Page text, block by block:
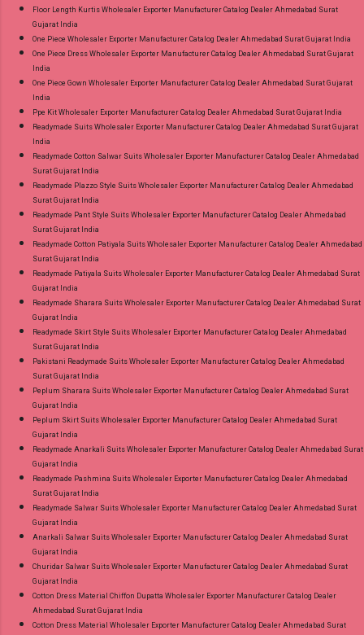
Floor Length Kurtis Wholesaler Exporter Manufacturer Catalog Dealer Ahmedabad Surat
Gujarat India
One Piece Wholesaler Exporter Manufacturer Catalog Dealer Ahmedabad Surat Gujarat India
One Piece Dress Wholesaler Exporter Manufacturer Catalog Dealer Ahmedabad Surat Gujarat
India
One Piece Gown Wholesaler Exporter Manufacturer Catalog Dealer Ahmedabad Surat Gujarat
India
Ppe Kit Wholesaler Exporter Manufacturer Catalog Dealer Ahmedabad Surat Gujarat India
Readymade Suits Wholesaler Exporter Manufacturer Catalog Dealer Ahmedabad Surat Gujarat
India
Readymade Cotton Salwar Suits Wholesaler Exporter Manufacturer Catalog Dealer Ahmedabad
Surat Gujarat India
Readymade Plazzo Style Suits Wholesaler Exporter Manufacturer Catalog Dealer Ahmedabad
Surat Gujarat India
Readymade Pant Style Suits Wholesaler Exporter Manufacturer Catalog Dealer Ahmedabad
Surat Gujarat India
Readymade Cotton Patiyala Suits Wholesaler Exporter Manufacturer Catalog Dealer Ahmedabad
Surat Gujarat India
Readymade Patiyala Suits Wholesaler Exporter Manufacturer Catalog Dealer Ahmedabad Surat
Gujarat India
Readymade Sharara Suits Wholesaler Exporter Manufacturer Catalog Dealer Ahmedabad Surat
Gujarat India
Readymade Skirt Style Suits Wholesaler Exporter Manufacturer Catalog Dealer Ahmedabad
Surat Gujarat India
Pakistani Readymade Suits Wholesaler Exporter Manufacturer Catalog Dealer Ahmedabad
Surat Gujarat India
Peplum Sharara Suits Wholesaler Exporter Manufacturer Catalog Dealer Ahmedabad Surat
Gujarat India
Peplum Skirt Suits Wholesaler Exporter Manufacturer Catalog Dealer Ahmedabad Surat
Gujarat India
Readymade Anarkali Suits Wholesaler Exporter Manufacturer Catalog Dealer Ahmedabad Surat
Gujarat India
Readymade Pashmina Suits Wholesaler Exporter Manufacturer Catalog Dealer Ahmedabad
Surat Gujarat India
Readymade Salwar Suits Wholesaler Exporter Manufacturer Catalog Dealer Ahmedabad Surat
Gujarat India
Anarkali Salwar Suits Wholesaler Exporter Manufacturer Catalog Dealer Ahmedabad Surat
Gujarat India
Churidar Salwar Suits Wholesaler Exporter Manufacturer Catalog Dealer Ahmedabad Surat
Gujarat India
Cotton Dress Material Chiffon Dupatta Wholesaler Exporter Manufacturer Catalog Dealer
Ahmedabad Surat Gujarat India
Cotton Dress Material Wholesaler Exporter Manufacturer Catalog Dealer Ahmedabad Surat